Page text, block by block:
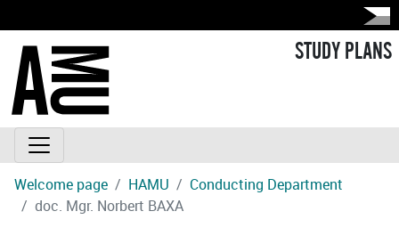
STUDY PLANS
Welcome page HAMU
Conducting Department
doc. Mgr. Norbert BAXA